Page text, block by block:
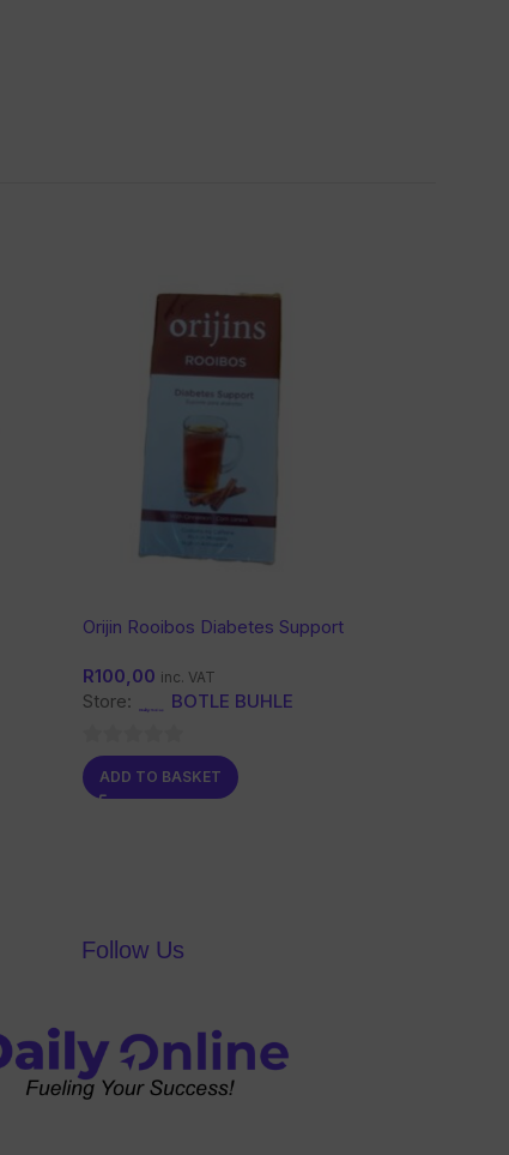
Orijin Rooibos Diabetes Support
R100,00 inc. VAT
Store: BOTLE BUHLE
0
out
ADD TO BASKET
Follow Us